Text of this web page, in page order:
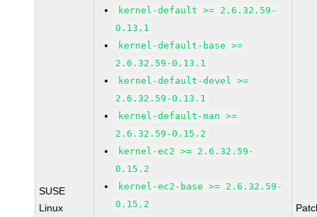
SUSE
Linux
kernel-default >= 2.6.32.59-
0.13.1
kernel-default-base >=
2.6.32.59-0.13.1
kernel-default-devel >=
2.6.32.59-0.13.1
kernel-default-man >=
2.6.32.59-0.15.2
kernel-ec2 >= 2.6.32.59-
0.15.2
kernel-ec2-base >= 2.6.32.59-
0.15.2